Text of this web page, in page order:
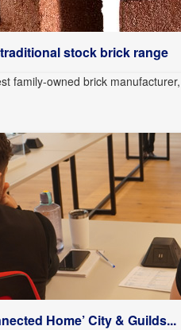
stock brick range
family-owned brick
Home’ City & Guilds...